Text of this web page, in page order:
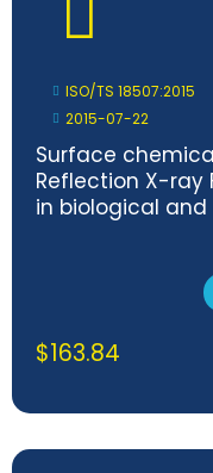
ISO/TS 18507:2015
2015-07-22
Surface
Reflection X-ray
in biological
$163.84